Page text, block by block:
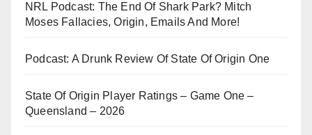
NRL Podcast: The End Of Shark Park? Mitch
Moses Fallacies, Origin, Emails And More!
Podcast: A Drunk Review Of State Of Origin One
State Of Origin Player Ratings – Game One –
Queensland – 2026